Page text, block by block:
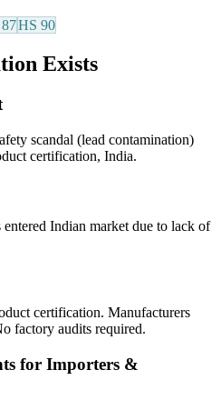
87HS 90
Exists
scandal (lead contamination)
certification, India.
Indian market due to lack of
certification. Manufacturers
factory audits required.
for Importers &